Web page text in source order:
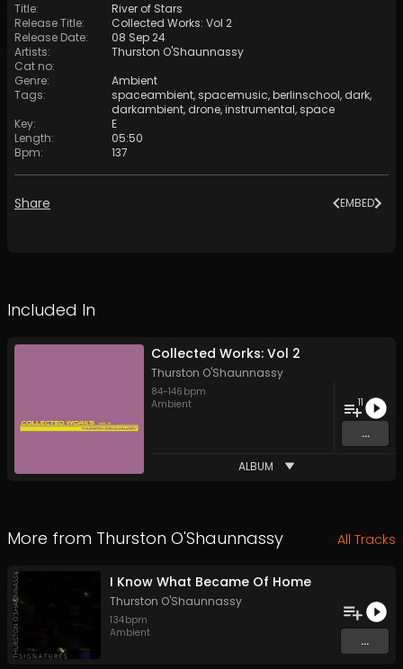
Title:
River of Stars
Release Title:
Collected Works: Vol 2
Release Date:
08 Sep 24
Artists:
Thurston O'Shaunnassy
Cat no:
Genre:
Ambient
Tags: spaceambient,spacemusic,berlinschool, dark,
darkambient, drone,instrumental,space
Key:
E
Length:
05:50
Bpm: 137
Share EMBED
Included In
Collected Works: Vol 2
Thurston O'Shaunnassy
84-146 bpm
Ambient
11
...
ALBUM
More from Thurston O'Shaunnassy All Tracks
I Know What Became Of Home
Thurston O'Shaunnassy
134bpm
Ambient
...